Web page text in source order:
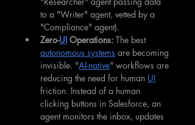
to a "Writer" agent, vetted by a
"Compliance" agent).
Zero-UI Operations: The best
autonomous systems are becoming
invisible. "AI-native" workflows are
reducing the need for human UI
friction. Instead of a human
clicking buttons in Salesforce, an
agent monitors the inbox, updates